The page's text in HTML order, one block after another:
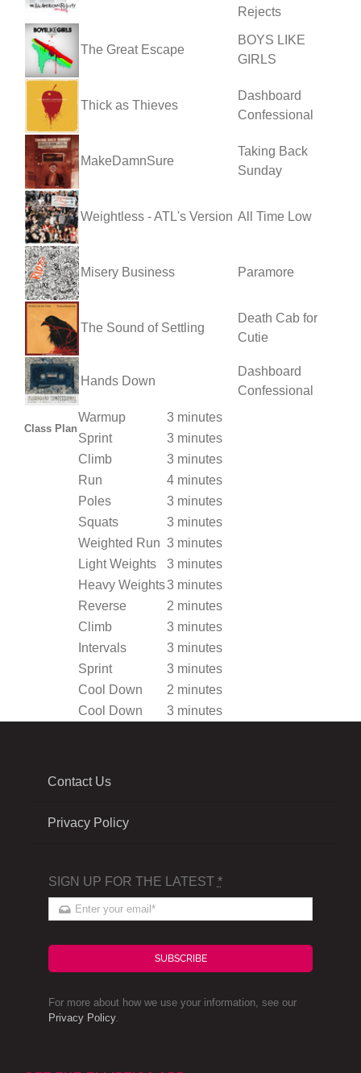
Rejects
The Great Escape
BOYS LIKE
GIRLS
Thick as Thieves
Dashboard
Confessional
MakeDamnSure
Taking Back
Sunday
Weightless - ATL's Version All Time Low
Misery Business Paramore
The Sound of Settling
Death Cab for
Cutie
Hands Down
Dashboard
Confessional
Class Plan
Warmup
3 minutes
Sprint
3 minutes
Climb
3 minutes
Run
4 minutes
Poles
3 minutes
Squats
3 minutes
Weighted Run 3 minutes
Light Weights
3 minutes
Heavy Weights3 minutes
Reverse
2 minutes
Climb
3 minutes
Intervals
3 minutes
Sprint
3 minutes
Cool Down
2 minutes
Cool Down
3 minutes
Contact Us
Privacy Policy
SIGN UP FOR THE LATEST *
SUBSCRIBE
For more about how we use your information, see our
Privacy Policy.